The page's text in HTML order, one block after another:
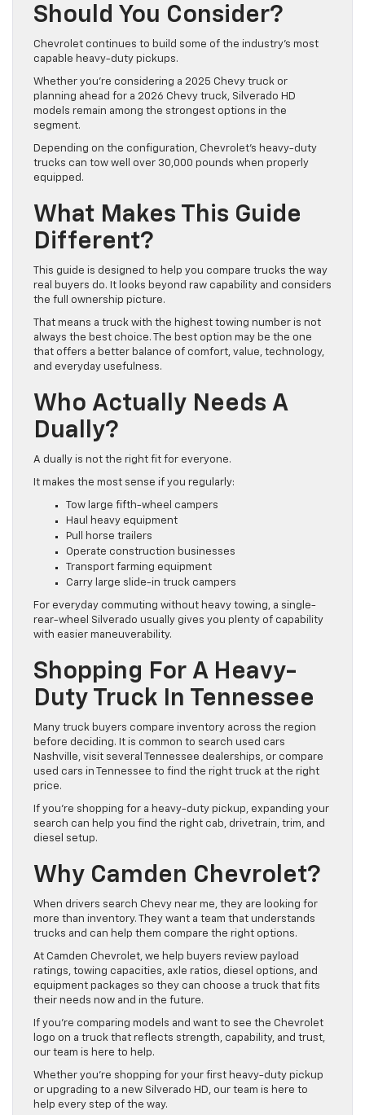
Should You Consider?
Chevrolet continues to build some of the industry’s most
capable heavy-duty pickups.
Whether you’re considering a 2025 Chevy truck or
planning ahead for a 2026 Chevy truck, Silverado HD
models remain among the strongest options in the
segment.
Depending on the configuration, Chevrolet’s heavy-duty
trucks can tow well over 30,000 pounds when properly
equipped.
What Makes This Guide
Different?
This guide is designed to help you compare trucks the way
real buyers do. It looks beyond raw capability and considers
the full ownership picture.
That means a truck with the highest towing number is not
always the best choice. The best option may be the one
that offers a better balance of comfort, value, technology,
and everyday usefulness.
Who Actually Needs A
Dually?
A dually is not the right fit for everyone.
It makes the most sense if you regularly:
Tow large fifth-wheel campers
Haul heavy equipment
Pull horse trailers
Operate construction businesses
Transport farming equipment
Carry large slide-in truck campers
For everyday commuting without heavy towing, a single-
rear-wheel Silverado usually gives you plenty of capability
with easier maneuverability.
Shopping For A Heavy-
Duty Truck In Tennessee
Many truck buyers compare inventory across the region
before deciding. It is common to search used cars
Nashville, visit several Tennessee dealerships, or compare
used cars in Tennessee to find the right truck at the right
price.
If you’re shopping for a heavy-duty pickup, expanding your
search can help you find the right cab, drivetrain, trim, and
diesel setup.
Why Camden Chevrolet?
When drivers search Chevy near me, they are looking for
more than inventory. They want a team that understands
trucks and can help them compare the right options.
At Camden Chevrolet, we help buyers review payload
ratings, towing capacities, axle ratios, diesel options, and
equipment packages so they can choose a truck that fits
their needs now and in the future.
If you’re comparing models and want to see the Chevrolet
logo on a truck that reflects strength, capability, and trust,
our team is here to help.
Whether you’re shopping for your first heavy-duty pickup
or upgrading to a new Silverado HD, our team is here to
help every step of the way.